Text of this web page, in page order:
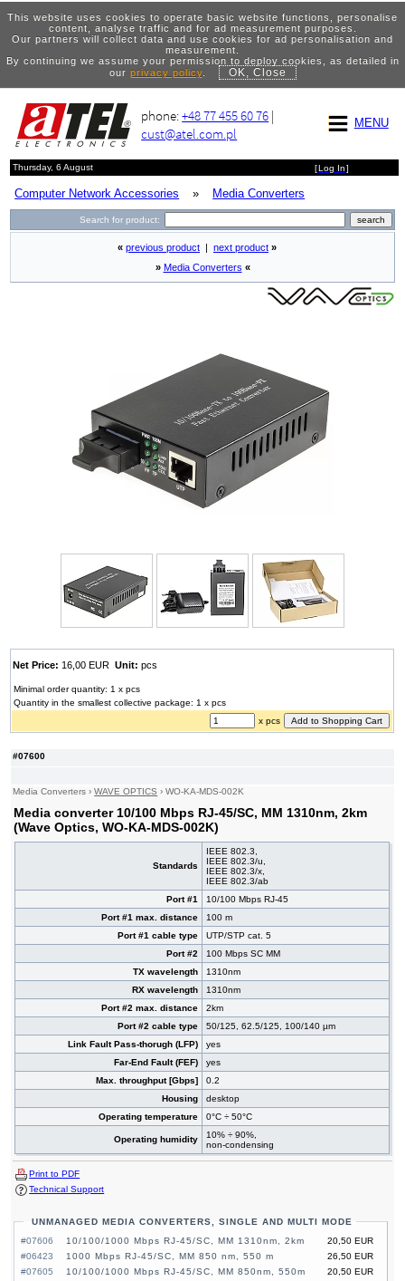
This website uses cookies to operate basic website functions, personalise
content, analyse traffic and for ad measurement purposes.
Our partners will collect data and use cookies for ad personalisation and
measurement.
By continuing we assume your permission to deploy cookies, as detailed in
our privacy policy. OK, Close
MENU
phone:+48 77 455 60 76 |
cust@atel.com.pl
Thursday, 6 August [Log In]
Computer Network Accessories » Media Converters
Search for product:
#07600
Media Converters ›WAVE OPTICS ›WO-KA-MDS-002K
Media converter 10/100 Mbps RJ-45/SC, MM 1310nm, 2km
(Wave Optics, WO-KA-MDS-002K)
Standards
IEEE 802.3,
IEEE 802.3/u,
IEEE 802.3/x,
IEEE 802.3/ab
Port #1
10/100 Mbps RJ-45
Port #1 max. distance
100 m
Port #1 cable type
UTP/STP cat. 5
Port #2
100 Mbps SC MM
TX wavelength
1310nm
RX wavelength
1310nm
Port #2 max. distance
2km
Port #2 cable type
50/125, 62.5/125, 100/140 µm
Link Fault Pass-thorugh (LFP)
yes
Far-End Fault (FEF)
yes
Max. throughput [Gbps]
0.2
Housing
desktop
Operating temperature
0°C ÷ 50°C
Operating humidity
10% ÷ 90%,
non-condensing
Print to PDF
Technical Support
UNMANAGED MEDIA CONVERTERS, SINGLE AND MULTI MODE
#07606
20,50 EUR
10/100/1000 Mbps RJ-45/SC, MM 1310nm, 2km
#06423
26,50 EUR
1000 Mbps RJ-45/SC, MM 850 nm, 550 m
#07605
20,50 EUR
10/100/1000 Mbps RJ-45/SC, MM 850nm, 550m
« previous product next product »
» Media Converters «
Net Price: 16,00 EURUnit: pcs
Minimal order quantity: 1 x pcs
Quantity in the smallest collective package: 1 x pcs
x pcs